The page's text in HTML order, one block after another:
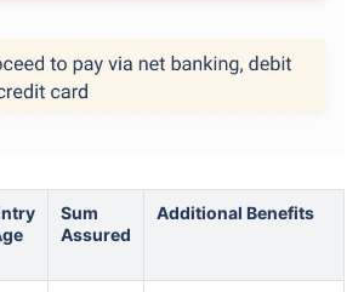
Sum
Assured
Additional Benefits